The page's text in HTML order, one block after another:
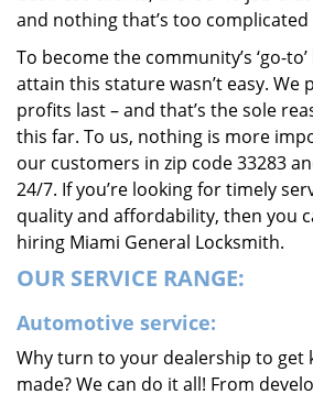
and nothing that’s too complicated
To become the community’s ‘go-
attain this stature wasn’t easy. We
profits last – and that’s the sole
this far. To us, nothing is more
our customers in zip code 33283
24/7. If you’re looking for timely
quality and affordability, then you
hiring Miami General Locksmith.
OUR SERVICE RANGE:
Automotive service:
Why turn to your dealership to get
made? We can do it all! From